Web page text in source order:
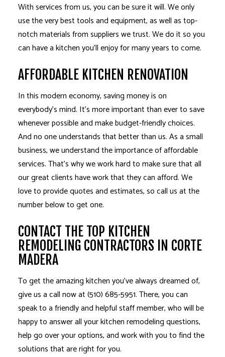
With services from us, you can be sure it will. We only
use the very best tools and equipment, as well as top-
notch materials from suppliers we trust. We do it so you
can have a kitchen you’ll enjoy for many years to come.
AFFORDABLE KITCHEN RENOVATION
In this modern economy, saving money is on
everybody’s mind. It’s more important than ever to save
whenever possible and make budget-friendly choices.
And no one understands that better than us. As a small
business, we understand the importance of affordable
services. That’s why we work hard to make sure that all
our great clients have work that they can afford. We
love to provide quotes and estimates, so call us at the
number below to get one.
CONTACT THE TOP KITCHEN
REMODELING CONTRACTORS IN CORTE
MADERA
To get the amazing kitchen you’ve always dreamed of,
give us a call now at (510) 685-5951. There, you can
speak to a friendly and helpful staff member, who will be
happy to answer all your kitchen remodeling questions,
help go over your options, and work with you to find the
solutions that are right for you.